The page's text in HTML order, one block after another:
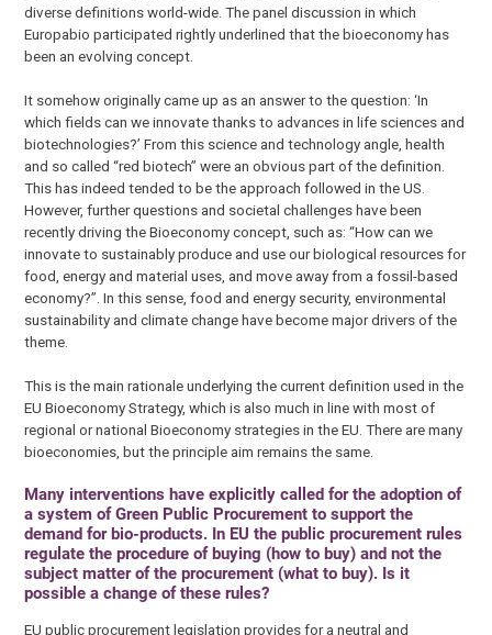
diverse definitions world-wide. The panel discussion in which
Europabio participated rightly underlined that the bioeconomy has
been an evolving concept.
It somehow originally came up as an answer to the question: ‘In
which fields can we innovate thanks to advances in life sciences and
biotechnologies?’ From this science and technology angle, health
and so called “red biotech” were an obvious part of the definition.
This has indeed tended to be the approach followed in the US.
However, further questions and societal challenges have been
recently driving the Bioeconomy concept, such as: “How can we
innovate to sustainably produce and use our biological resources for
food, energy and material uses, and move away from a fossil-based
economy?”. In this sense, food and energy security, environmental
sustainability and climate change have become major drivers of the
theme.
This is the main rationale underlying the current definition used in the
EU Bioeconomy Strategy, which is also much in line with most of
regional or national Bioeconomy strategies in the EU. There are many
bioeconomies, but the principle aim remains the same.
Many interventions have explicitly called for the adoption of
a system of Green Public Procurement to support the
demand for bio-products. In EU the public procurement rules
regulate the procedure of buying (how to buy) and not the
subject matter of the procurement (what to buy). Is it
possible a change of these rules?
EU public procurement legislation provides for a neutral and